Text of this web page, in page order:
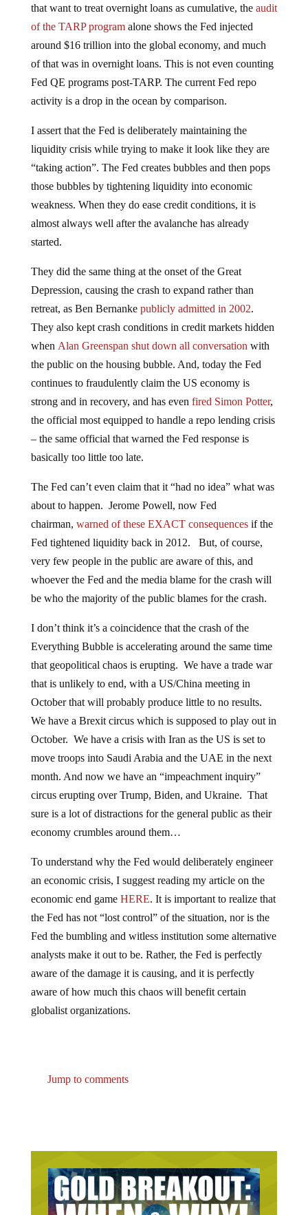
that want to treat overnight loans as cumulative, the audit
of the TARP programalone shows the Fed injected
around $16 trillion into the global economy, and much
of that was in overnight loans. This is not even counting
Fed QE programs post-TARP. The current Fed repo
activity is a drop in the ocean by comparison.
I assert that the Fed is deliberately maintaining the
liquidity crisis while trying to make it look like they are
“taking action”. The Fed creates bubbles and then pops
those bubbles by tightening liquidity into economic
weakness. When they do ease credit conditions, it is
almost always well after the avalanche has already
started.
They did the same thing at the onset of the Great
Depression, causing the crash to expand rather than
retreat, as Ben Bernanke publicly admitted in 2002.
They also kept crash conditions in credit markets hidden
when Alan Greenspan shut down all conversation with
the public on the housing bubble. And, today the Fed
continues to fraudulently claim the US economy is
strong and in recovery, and has even fired Simon Potter,
the official most equipped to handle a repo lending crisis
– the same official that warned the Fed response is
basically too little too late.
The Fed can’t even claim that it “had no idea” what was
about to happen. Jerome Powell, now Fed
chairman, warned of these EXACT consequencesif the
Fed tightened liquidity back in 2012. But, of course,
very few people in the public are aware of this, and
whoever the Fed and the media blame for the crash will
be who the majority of the public blames for the crash.
I don’t think it’s a coincidence that the crash of the
Everything Bubble is accelerating around the same time
that geopolitical chaos is erupting. We have a trade war
that is unlikely to end, with a US/China meeting in
October that will probably produce little to no results.
We have a Brexit circus which is supposed to play out in
October. We have a crisis with Iran as the US is set to
move troops into Saudi Arabia and the UAE in the next
month. And now we have an “impeachment inquiry”
circus erupting over Trump, Biden, and Ukraine. That
sure is a lot of distractions for the general public as their
economy crumbles around them…
To understand why the Fed would deliberately engineer
an economic crisis, I suggest reading my article on the
economic end game HERE. It is important to realize that
the Fed has not “lost control” of the situation, nor is the
Fed the bumbling and witless institution some alternative
analysts make it out to be. Rather, the Fed is perfectly
aware of the damage it is causing, and it is perfectly
aware of how much this chaos will benefit certain
globalist organizations.
Jump to comments